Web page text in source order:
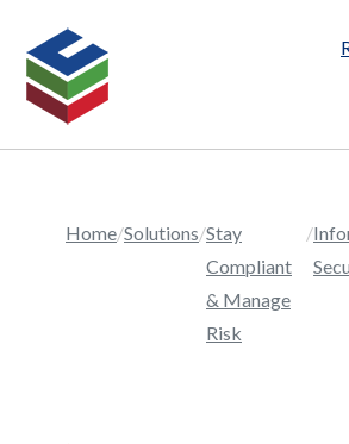
Home Solutions Stay
Compliant
& Manage
Risk